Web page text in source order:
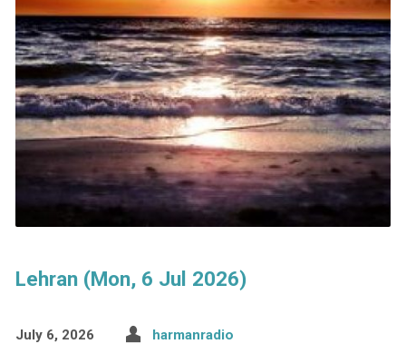
Lehran (Mon, 6 Jul 2026)
July 6, 2026 harmanradio